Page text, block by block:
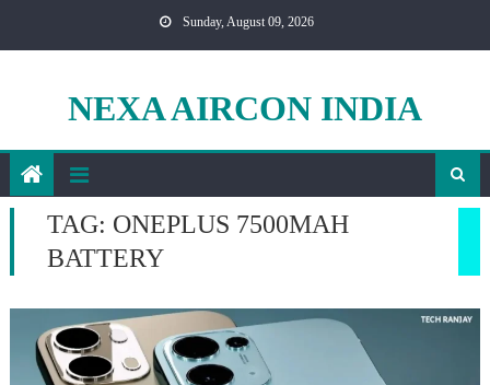
Sunday, August 09, 2026
NEXA AIRCON INDIA
TAG: ONEPLUS 7500MAH
BATTERY